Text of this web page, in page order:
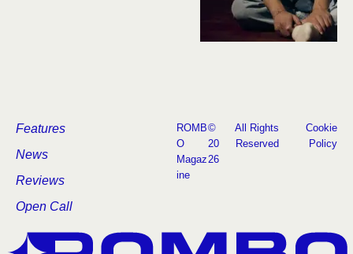
Features
News
Reviews
Open Call
ROMB
O
Magaz
ine
©
20
26
All Rights
Reserved
Cookie
Policy